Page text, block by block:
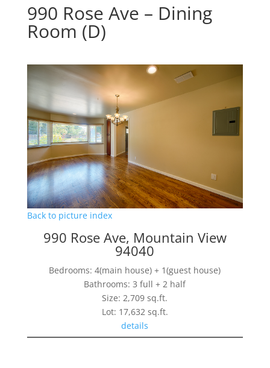
990 Rose Ave – Dining
Room (D)
Back to picture index
990 Rose Ave, Mountain View
94040
Bedrooms: 4(main house) + 1(guest house)
Bathrooms: 3 full + 2 half
Size: 2,709 sq.ft.
Lot: 17,632 sq.ft.
details